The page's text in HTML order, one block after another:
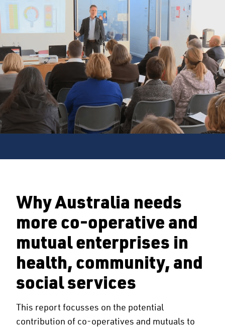
Why Australia needs
more co-operative and
mutual enterprises in
health, community, and
social services
This report focusses on the potential
contribution of co-operatives and mutuals to